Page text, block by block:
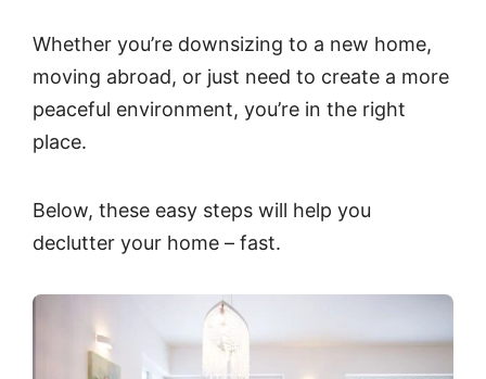
Whether you’re downsizing to a new home,
moving abroad, or just need to create a more
peaceful environment, you’re in the right
place.
Below, these easy steps will help you
declutter your home – fast.